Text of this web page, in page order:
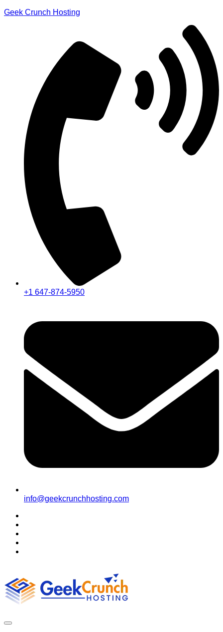
Geek Crunch Hosting
+1 647-874-5950
info@geekcrunchhosting.com